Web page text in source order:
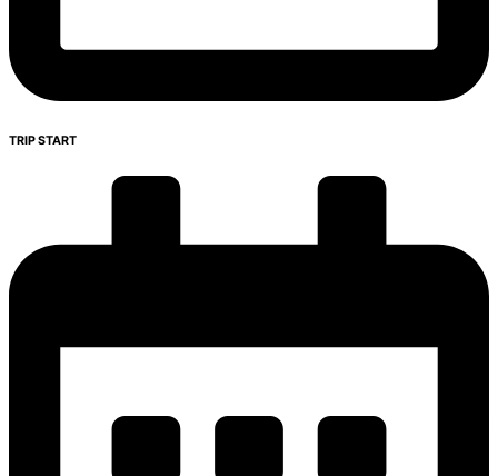
TRIP START